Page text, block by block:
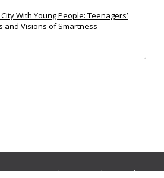
With Young People: Teenagers’
and Visions of Smartness
|Ocean and Society|